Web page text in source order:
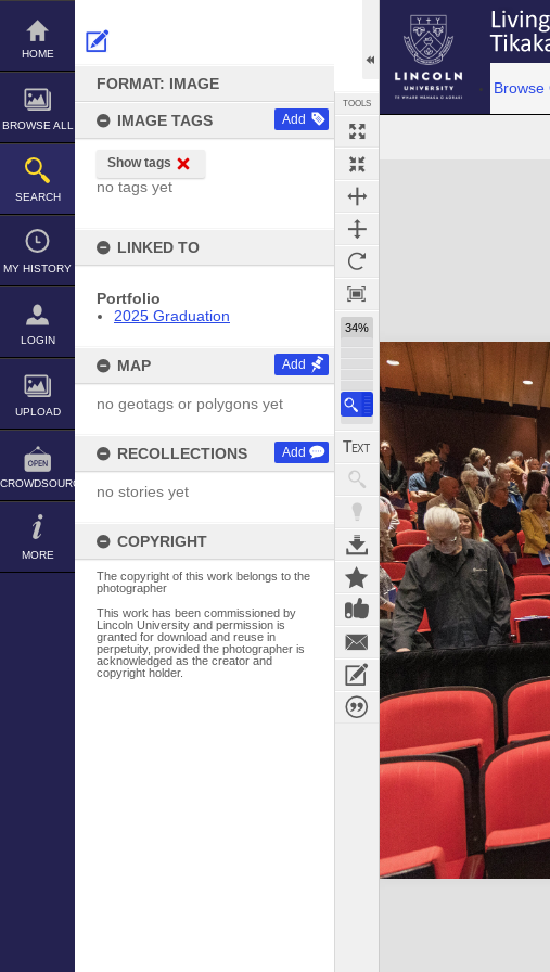
Skip
content
HOME
BROWSE ALL
SEARCH
MY HISTORY
LOGIN
UPLOAD
CROWDSOURCE
MORE
FORMAT: IMAGE
IMAGE TAGS Add
Show tags
no tags yet
LINKED TO
Portfolio
2025 Graduation
MAP Add
no geotags or polygons yet
RECOLLECTIONS Add
no stories yet
COPYRIGHT
The copyright of this work belongs to the
photographer
This work has been commissioned by
Lincoln University and permission is
granted for download and reuse in
perpetuity, provided the photographer is
acknowledged as the creator and
copyright holder.
TOOLS
34%
Browse
Expand/collapse